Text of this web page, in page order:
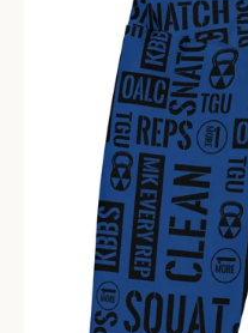
PRIVACY
SIGN UP
Promotions, new
Have